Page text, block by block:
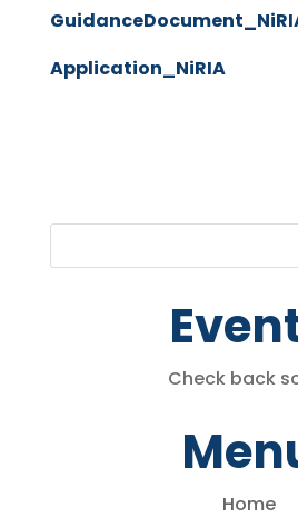
Application_NiRIA
Check back
Home